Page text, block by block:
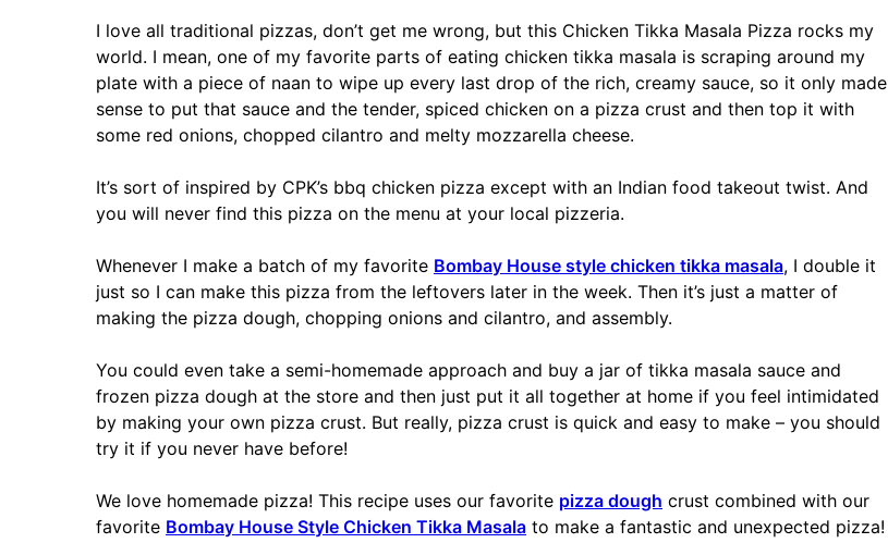
I love all traditional pizzas, don’t get me wrong, but this Chicken Tikka Masala Pizza rocks my
world. I mean, one of my favorite parts of eating chicken tikka masala is scraping around my
plate with a piece of naan to wipe up every last drop of the rich, creamy sauce, so it only made
sense to put that sauce and the tender, spiced chicken on a pizza crust and then top it with
some red onions, chopped cilantro and melty mozzarella cheese.
It’s sort of inspired by CPK’s bbq chicken pizza except with an Indian food takeout twist. And
you will never find this pizza on the menu at your local pizzeria.
Whenever I make a batch of my favorite Bombay House style chicken tikka masala, I double it
just so I can make this pizza from the leftovers later in the week. Then it’s just a matter of
making the pizza dough, chopping onions and cilantro, and assembly.
You could even take a semi-homemade approach and buy a jar of tikka masala sauce and
frozen pizza dough at the store and then just put it all together at home if you feel intimidated
by making your own pizza crust. But really, pizza crust is quick and easy to make – you should
try it if you never have before!
We love homemade pizza! This recipe uses our favorite pizza dough crust combined with our
favorite Bombay House Style Chicken Tikka Masala to make a fantastic and unexpected pizza!